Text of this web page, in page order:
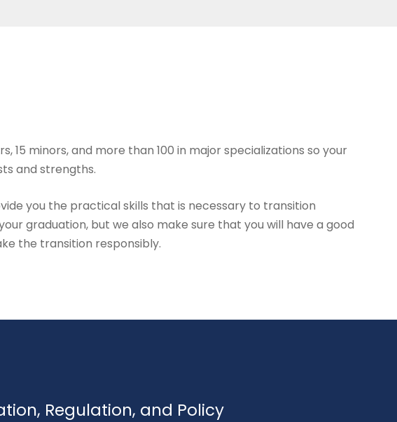
15 minors, and more than 100 in major specializations so your
and strengths.
you the practical skills that is necessary to transition
graduation, but we also make sure that you will have a good
the transition responsibly.
Regulation, and Policy